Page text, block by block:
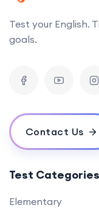
Test your English.
goals.
Contact Us
Test Categories
Elementary